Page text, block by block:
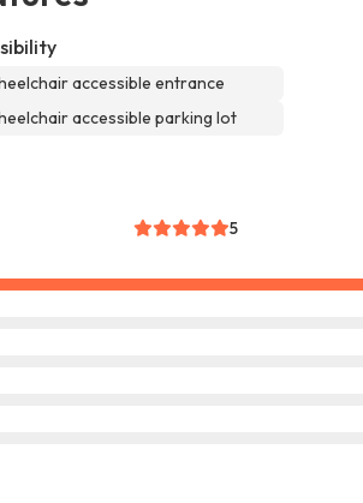
accessible entrance
accessible parking lot
5